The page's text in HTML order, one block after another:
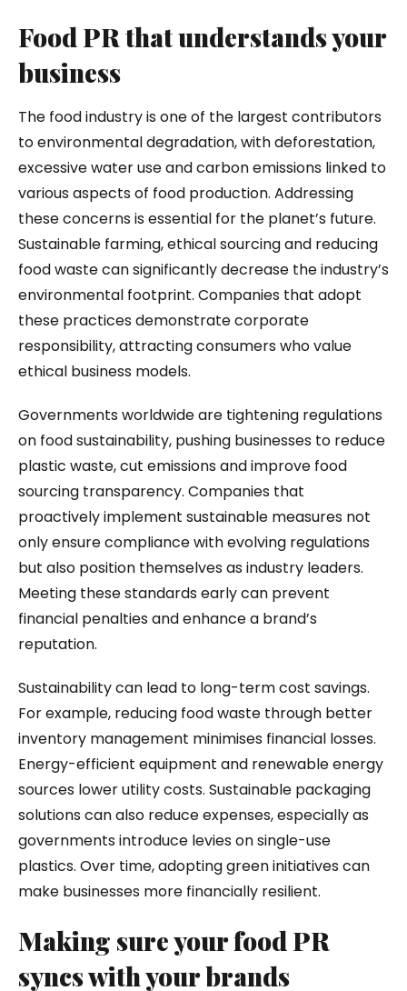
Food PR that understands your
business
The food industry is one of the largest contributors
to environmental degradation, with deforestation,
excessive water use and carbon emissions linked to
various aspects of food production. Addressing
these concerns is essential for the planet’s future.
Sustainable farming, ethical sourcing and reducing
food waste can significantly decrease the industry’s
environmental footprint. Companies that adopt
these practices demonstrate corporate
responsibility, attracting consumers who value
ethical business models.
Governments worldwide are tightening regulations
on food sustainability, pushing businesses to reduce
plastic waste, cut emissions and improve food
sourcing transparency. Companies that
proactively implement sustainable measures not
only ensure compliance with evolving regulations
but also position themselves as industry leaders.
Meeting these standards early can prevent
financial penalties and enhance a brand’s
reputation.
Sustainability can lead to long-term cost savings.
For example, reducing food waste through better
inventory management minimises financial losses.
Energy-efficient equipment and renewable energy
sources lower utility costs. Sustainable packaging
solutions can also reduce expenses, especially as
governments introduce levies on single-use
plastics. Over time, adopting green initiatives can
make businesses more financially resilient.
Making sure your food PR
syncs with your brands